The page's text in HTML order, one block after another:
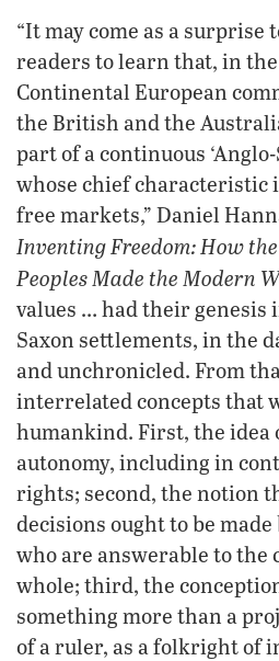
“It may come as a surprise
readers to learn that, in
Continental European
the British and the
part of a continuous
whose chief characteristic
free markets,” Daniel
Inventing Freedom: How
Peoples Made the Modern
values … had their genesis
Saxon settlements, in the
and unchronicled. From
interrelated concepts that
humankind. First, the idea
autonomy, including in
rights; second, the notion
decisions ought to be
who are answerable to the
whole; third, the
something more than a
of a ruler, as a folkright of